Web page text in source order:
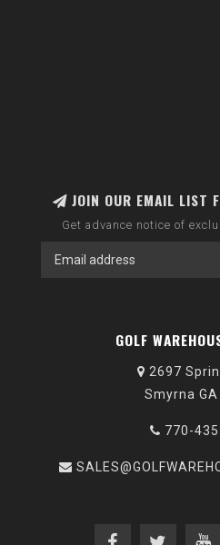
JOIN OUR EMAIL LIST
Get advance notice of
GOLF
2697
Smyrna
770-